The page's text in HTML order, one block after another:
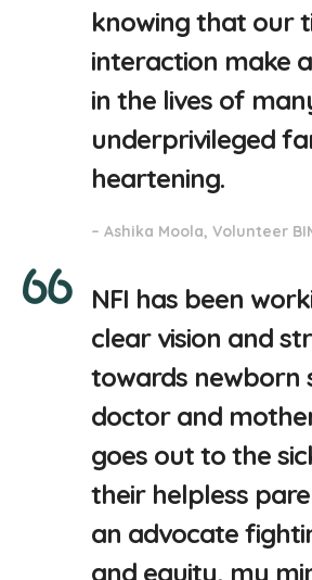
knowing that our
interaction make
in the lives of
underprivileged
heartening.
– Ashika Moola, Volunteer
NFI has been
clear vision and
towards newborn
doctor and
goes out to the
their helpless
an advocate
and equity, my